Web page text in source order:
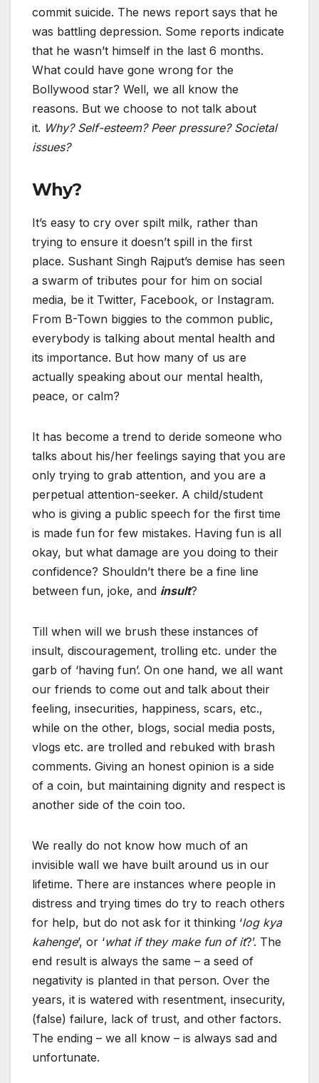
commit suicide. The news report says that he
was battling depression. Some reports indicate
that he wasn’t himself in the last 6 months.
What could have gone wrong for the
Bollywood star? Well, we all know the
reasons. But we choose to not talk about
it. Why? Self-esteem? Peer pressure? Societal
issues?
Why?
It’s easy to cry over spilt milk, rather than
trying to ensure it doesn’t spill in the first
place. Sushant Singh Rajput’s demise has seen
a swarm of tributes pour for him on social
media, be it Twitter, Facebook, or Instagram.
From B-Town biggies to the common public,
everybody is talking about mental health and
its importance. But how many of us are
actually speaking about our mental health,
peace, or calm?
It has become a trend to deride someone who
talks about his/her feelings saying that you are
only trying to grab attention, and you are a
perpetual attention-seeker. A child/student
who is giving a public speech for the first time
is made fun for few mistakes. Having fun is all
okay, but what damage are you doing to their
confidence? Shouldn’t there be a fine line
between fun, joke, and insult?
Till when will we brush these instances of
insult, discouragement, trolling etc. under the
garb of ‘having fun’. On one hand, we all want
our friends to come out and talk about their
feeling, insecurities, happiness, scars, etc.,
while on the other, blogs, social media posts,
vlogs etc. are trolled and rebuked with brash
comments. Giving an honest opinion is a side
of a coin, but maintaining dignity and respect is
another side of the coin too.
We really do not know how much of an
invisible wall we have built around us in our
lifetime. There are instances where people in
distress and trying times do try to reach others
for help, but do not ask for it thinking ‘log kya
kahenge’, or ‘what if they make fun of it?’. The
end result is always the same – a seed of
negativity is planted in that person. Over the
years, it is watered with resentment, insecurity,
(false) failure, lack of trust, and other factors.
The ending – we all know – is always sad and
unfortunate.